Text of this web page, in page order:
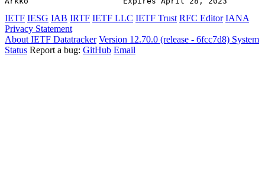
IETF IESG IAB IRTF IETF LLC IETF Trust RFC Editor IANA
Privacy Statement
About IETF Datatracker Version 12.70.0 (release - 6fcc7d8) System
Status Report a bug: GitHub Email